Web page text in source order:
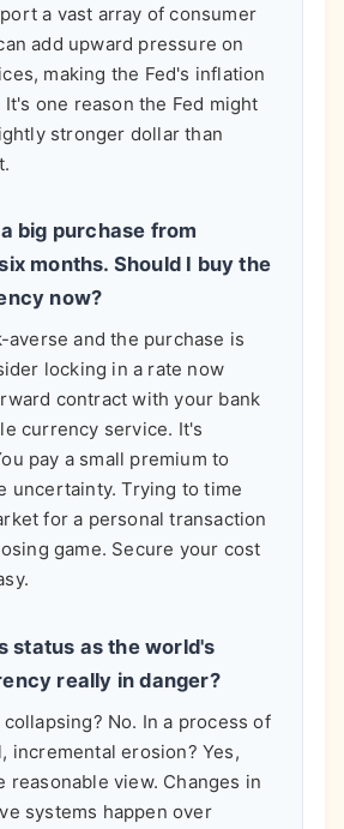
a vast array of consumer
add upward pressure on
making the Fed's inflation
one reason the Fed might
stronger dollar than
big purchase from
months. Should I buy the
now?
averse and the purchase is
locking in a rate now
contract with your bank
currency service. It's
pay a small premium to
uncertainty. Trying to time
for a personal transaction
game. Secure your cost
status as the world's
really in danger?
No. In a process of
incremental erosion? Yes,
reasonable view. Changes in
systems happen over